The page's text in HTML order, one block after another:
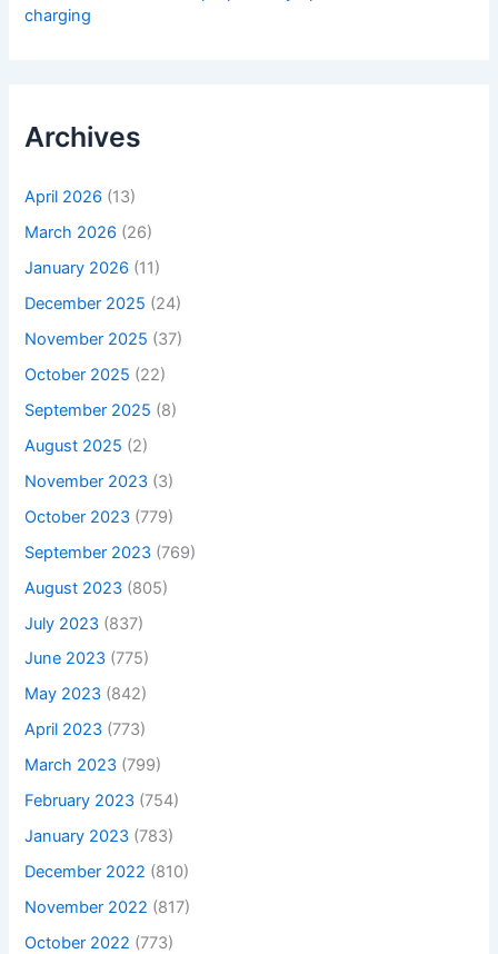
charging
Archives
April 2026 (13)
March 2026 (26)
January 2026 (11)
December 2025 (24)
November 2025 (37)
October 2025 (22)
September 2025 (8)
August 2025 (2)
November 2023 (3)
October 2023 (779)
September 2023 (769)
August 2023 (805)
July 2023 (837)
June 2023 (775)
May 2023 (842)
April 2023 (773)
March 2023 (799)
February 2023 (754)
January 2023 (783)
December 2022 (810)
November 2022 (817)
October 2022 (773)